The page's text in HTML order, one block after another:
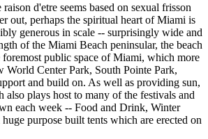
d'etre seems based on sexual frisson
out, perhaps the spiritual heart of Miami is
generous in scale -- surprisingly wide and
of the Miami Beach peninsular, the beach
foremost public space of Miami, which more
World Center Park, South Pointe Park,
and build on. As well as providing sun,
also plays host to many of the festivals and
each week -- Food and Drink, Winter
purpose built tents which are erected on